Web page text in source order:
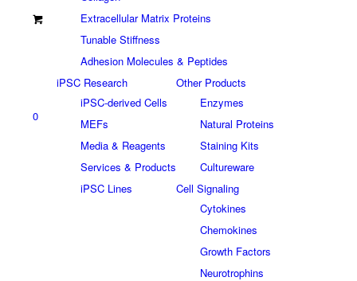
0
Extracellular Matrix Proteins
Tunable Stiffness
Adhesion Molecules & Peptides
iPSC Research
iPSC-derived Cells
MEFs
Media & Reagents
Services & Products
iPSC Lines
Other Products
Enzymes
Natural Proteins
Staining Kits
Cultureware
Cell Signaling
Cytokines
Chemokines
Growth Factors
Neurotrophins